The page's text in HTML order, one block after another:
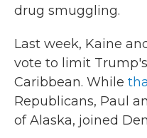
drug smuggling.
Last week, Kaine
vote to limit
Caribbean. While
Republicans, Paul
of Alaska, joined